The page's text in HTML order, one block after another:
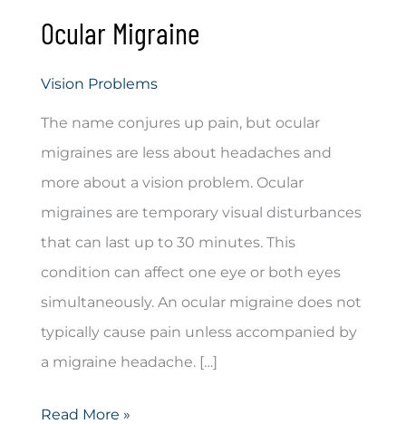
Ocular Migraine
Vision Problems
The name conjures up pain, but ocular
migraines are less about headaches and
more about a vision problem. Ocular
migraines are temporary visual disturbances
that can last up to 30 minutes. This
condition can affect one eye or both eyes
simultaneously. An ocular migraine does not
typically cause pain unless accompanied by
a migraine headache. […]
Ocular
Read More »